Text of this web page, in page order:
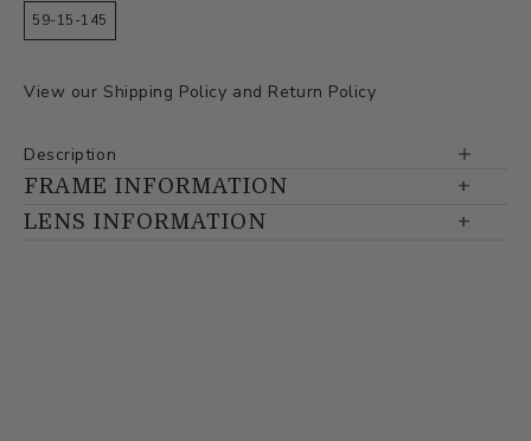
59-15-145
View our Shipping Policy and Return Policy
Description
FRAME INFORMATION
LENS INFORMATION